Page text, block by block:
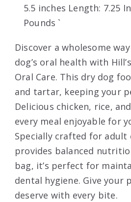
5.5 inches Length: 7.25
Pounds `
Discover a wholesome
dog’s oral health with
Oral Care. This dry dog
and tartar, keeping your
Delicious chicken, rice,
every meal enjoyable for
Specially crafted for adult
provides balanced
bag, it’s perfect for
dental hygiene. Give your
deserve with every bite.